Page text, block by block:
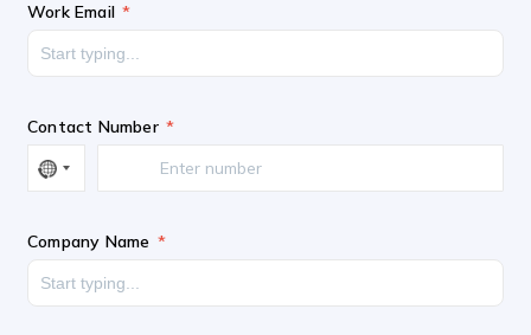
Work Email
Contact Number
Company Name